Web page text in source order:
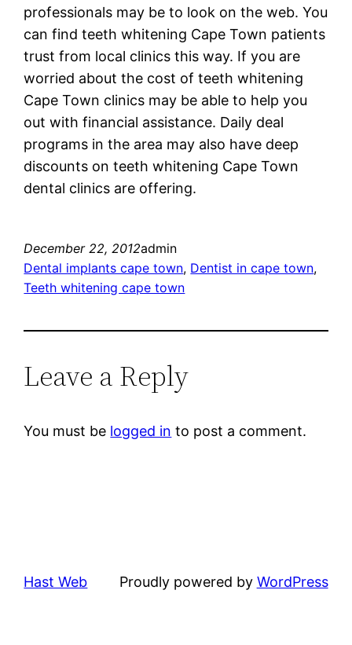
professionals may be to look on the web. You
can find teeth whitening Cape Town patients
trust from local clinics this way. If you are
worried about the cost of teeth whitening
Cape Town clinics may be able to help you
out with financial assistance. Daily deal
programs in the area may also have deep
discounts on teeth whitening Cape Town
dental clinics are offering.
December 22, 2012admin
Dental implants cape town, Dentist in cape town
Teeth whitening cape town
Leave a Reply
You must be logged in to post a comment.
Hast Web Proudly powered by WordPress